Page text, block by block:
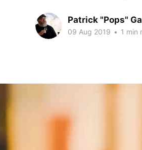
Patrick "Pops"
09 Aug 2019 • 1 min